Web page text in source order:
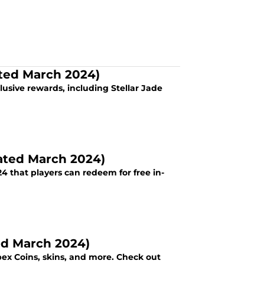
March 2024)
rewards, including Stellar Jade
March 2024)
March 2024)
Coins, skins, and more. Check out